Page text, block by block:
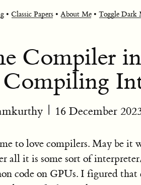
• Classic Papers • About Me • Toggle Dark
Compiler
Compiling
| 16 December
to love compilers. May be it
all it is some sort of
code on GPUs. I figured that